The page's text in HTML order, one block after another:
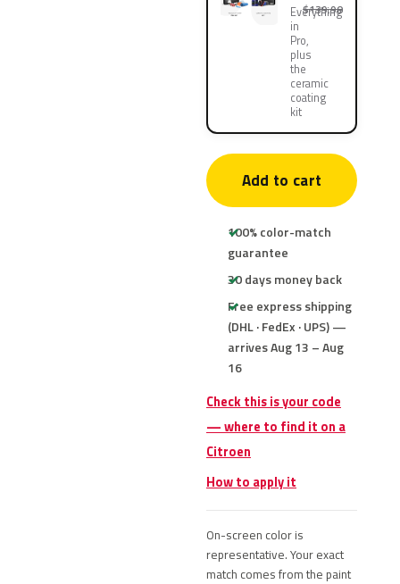
Everything
in
Pro,
plus
the
ceramic
coating
kit
$139.90
Add to cart
100% color-match
guarantee
30 days money back
Free express shipping
(DHL · FedEx · UPS) —
arrives Aug 13 – Aug
16
Check this is your code
— where to find it on a
Citroen
How to apply it
On-screen color is
representative. Your exact
match comes from the paint